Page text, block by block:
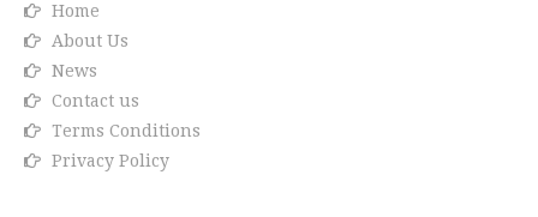
Home
About Us
News
Contact us
Terms Conditions
Privacy Policy